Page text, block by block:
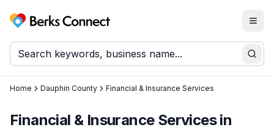
Berks Connect
Home Dauphin County Financial & Insurance Services
Financial & Insurance Servicesin